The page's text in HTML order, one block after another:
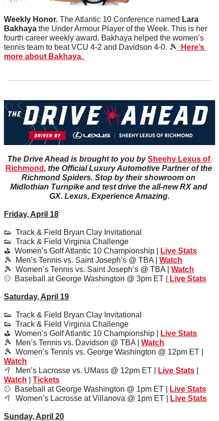
Weekly Honor. The Atlantic 10 Conference named Lara
Bakhaya the Under Armour Player of the Week. This is her
fourth career weekly award. Bakhaya helped the women’s
tennis team to beat VCU 4-2 and Davidson 4-0. 🎾
  Here’s
more about Bakhaya.
The Drive Ahead is brought to you by Sheehy Lexus of
Richmond, the Official Luxury Automotive Partner of the
Richmond Spiders. Stop by their showroom on
Midlothian Turnpike and test drive the all-new RX and
GX. Lexus, Experience Amazing.
Friday, April 18
👟
  Track & Field Bryan Clay Invitational
👟
  Track & Field Virginia Challenge
⛳️  Women’s Golf Atlantic 10 Championship |
Live Stats
🎾
  Men’s Tennis vs. Saint Joseph’s @ TBA |
Watch
🎾
  Women’s Tennis vs. Saint Joseph’s @ TBA |
Watch
⚾️  Baseball at George Washington @ 3pm ET |
Live Stats
Saturday, April 19
👟
  Track & Field Bryan Clay Invitational
👟
  Track & Field Virginia Challenge
⛳️  Women’s Golf Atlantic 10 Championship |
Live Stats
🎾
  Men’s Tennis vs. Davidson @ TBA |
Watch
🎾
Watch
🥍
  Men’s Lacrosse vs. UMass @ 12pm ET |
Live Stats
Watch
Tickets
⚾️  Baseball at George Washington @ 1pm ET |
Live Stats
🥍
  Women’s Lacrosse at Villanova @ 1pm ET |
Live Stats
Sunday, April 20